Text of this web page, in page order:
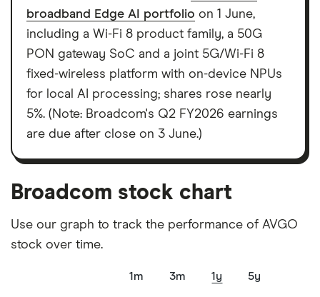
elements for a specific aspect of investing. If we
show a "Promoted for" pick, it's been chosen from
among our partners and is based on factors that
include special features or offers, and the
commission we receive. Keep in mind that our
picks may not always be the best for you – it's
important to compare for yourself. More details in
broadband Edge AI portfolio on 1 June,
including a Wi-Fi 8 product family, a 50G
PON gateway SoC and a joint 5G/Wi-Fi 8
fixed-wireless platform with on-device NPUs
for local AI processing; shares rose nearly
5%. (Note: Broadcom's Q2 FY2026 earnings
are due after close on 3 June.)
Broadcom stock chart
Use our graph to track the performance of AVGO
stock over time.
1m 3m 1y 5y